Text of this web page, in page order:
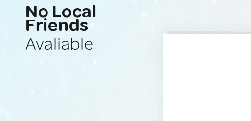
No Local
Friends
Avaliable